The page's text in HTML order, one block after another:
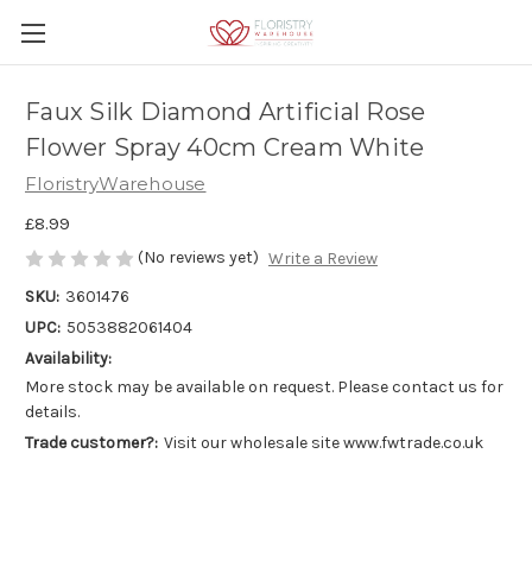
Faux Silk Diamond Artificial Rose
Flower Spray 40cm Cream White
FloristryWarehouse
£8.99
(No reviews yet) Write a Review
SKU: 3601476
UPC: 5053882061404
Availability:
More stock may be available on request. Please contact us for
details.
Trade customer?: Visit our wholesale site www.fwtrade.co.uk